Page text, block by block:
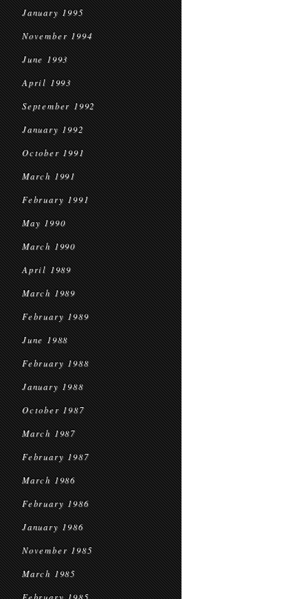
January 1995
November 1994
June 1993
April 1993
September 1992
January 1992
October 1991
March 1991
February 1991
May 1990
March 1990
April 1989
March 1989
February 1989
June 1988
February 1988
January 1988
October 1987
March 1987
February 1987
March 1986
February 1986
January 1986
November 1985
March 1985